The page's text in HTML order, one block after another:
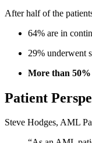
After half of the
64% are in
29% underwent
More than 50%
Patient
Steve Hodges, AML